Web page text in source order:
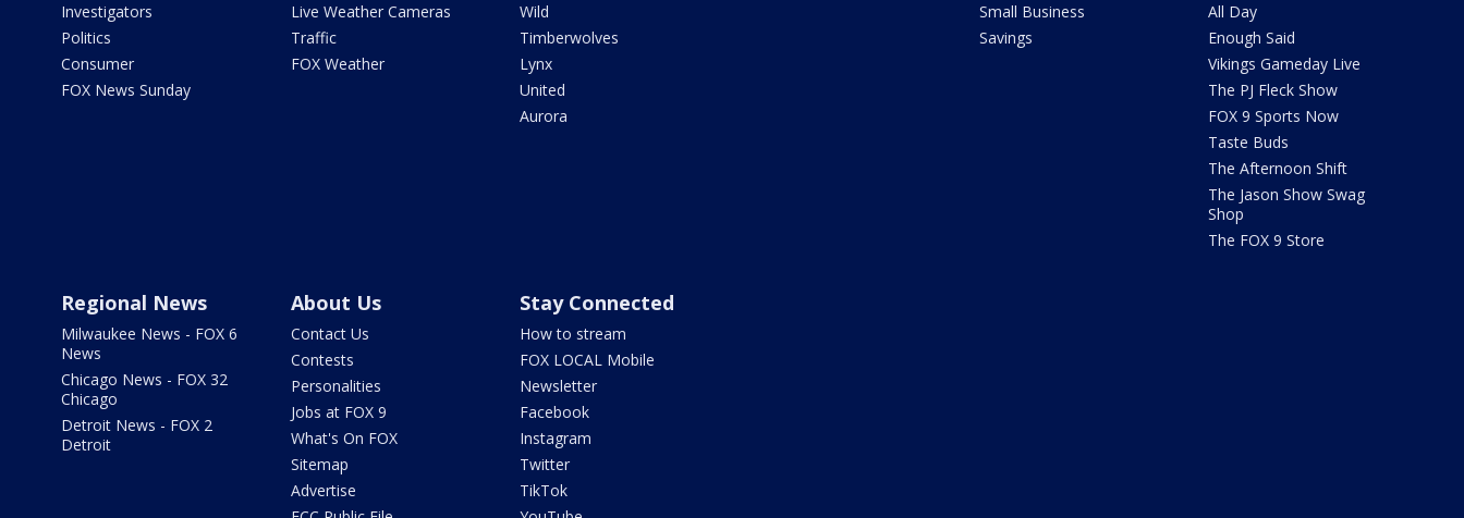
Investigators
Politics
Consumer
FOX News Sunday
Live Weather Cameras
Traffic
FOX Weather
Wild
Timberwolves
Lynx
United
Aurora
Small Business
Savings
All Day
Enough Said
Vikings Gameday Live
The PJ Fleck Show
FOX 9 Sports Now
Taste Buds
The Afternoon Shift
The Jason Show Swag
Shop
The FOX 9 Store
Regional News
Milwaukee News - FOX 6
News
Chicago News - FOX 32
Chicago
Detroit News - FOX 2
Detroit
About Us
Contact Us
Contests
Personalities
Jobs at FOX 9
What's On FOX
Sitemap
Advertise
Stay Connected
How to stream
FOX LOCAL Mobile
Newsletter
Facebook
Instagram
Twitter
TikTok